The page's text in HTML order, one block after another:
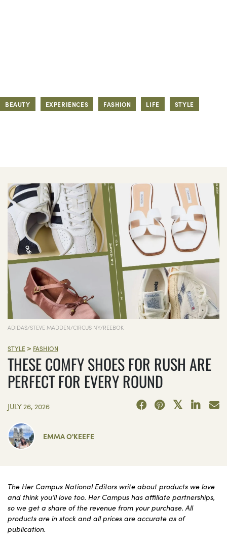
BEAUTY EXPERIENCES FASHION LIFE STYLE
ADIDAS/STEVE MADDEN/CIRCUS NY/REEBOK
STYLE > FASHION
THESE COMFY SHOES FOR RUSH ARE
PERFECT FOR EVERY ROUND
JULY 26, 2026
EMMA O'KEEFE
The Her Campus National Editors write about products we love
and think you’ll love too. Her Campus has affiliate partnerships,
so we get a share of the revenue from your purchase. All
products are in stock and all prices are accurate as of
publication.